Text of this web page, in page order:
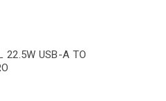
22.5W USB-A TO